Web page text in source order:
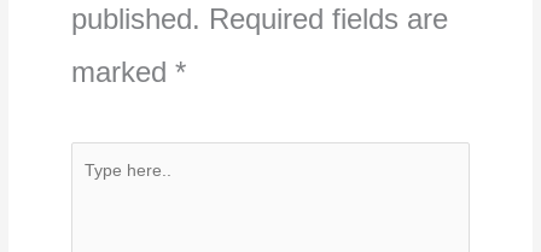
published. Required fields are
marked *
Type